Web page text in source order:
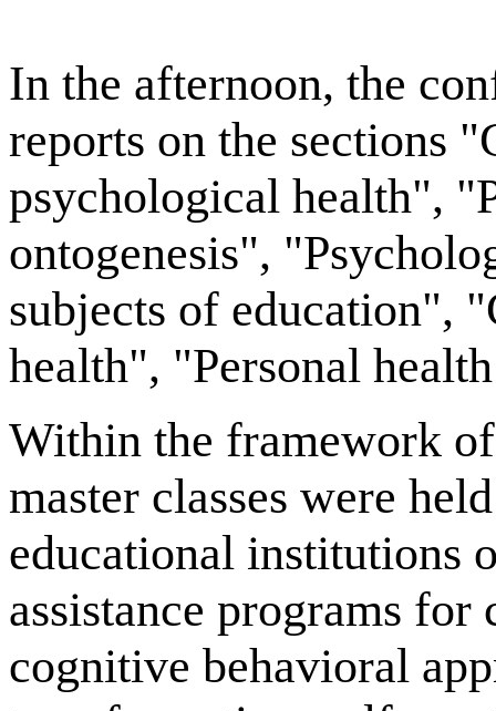
In the afternoon, the
reports on the sections
psychological health",
ontogenesis",
subjects of education",
health", "Personal
Within the framework
master classes were
educational institutions
assistance programs
cognitive behavioral